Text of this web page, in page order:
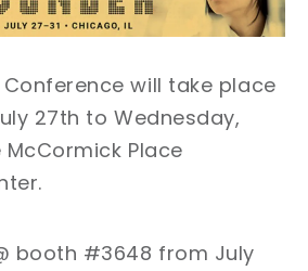
Conference will take place
27th to Wednesday,
McCormick Place
booth #3648 from July